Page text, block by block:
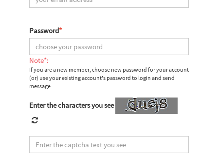
Password*
Note*:
If you are a new member, choose new password for your account
(or) use your existing account's password to login and send
message
Enter the characters you see